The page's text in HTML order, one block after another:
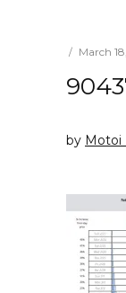
March
by Motoi